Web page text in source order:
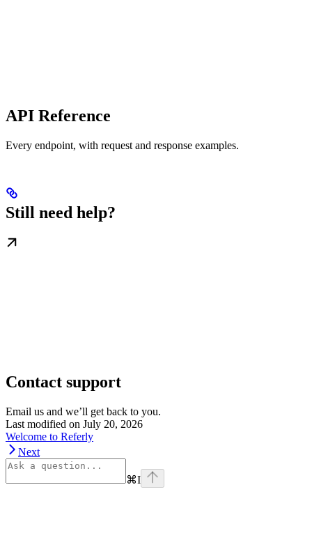
API Reference
Every endpoint, with request and response examples.
Still need help?
Contact support
Email us and we’ll get back to you.
Last modified on July 20, 2026
Welcome to Referly
Next
⌘I